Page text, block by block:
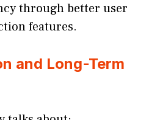
through better user
features.
and Long-Term